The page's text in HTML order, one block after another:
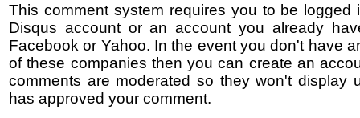
This comment system requires you to be logged
Disqus account or an account you already
Facebook or Yahoo. In the event you don't have
of these companies then you can create an
comments are moderated so they won't display
has approved your comment.